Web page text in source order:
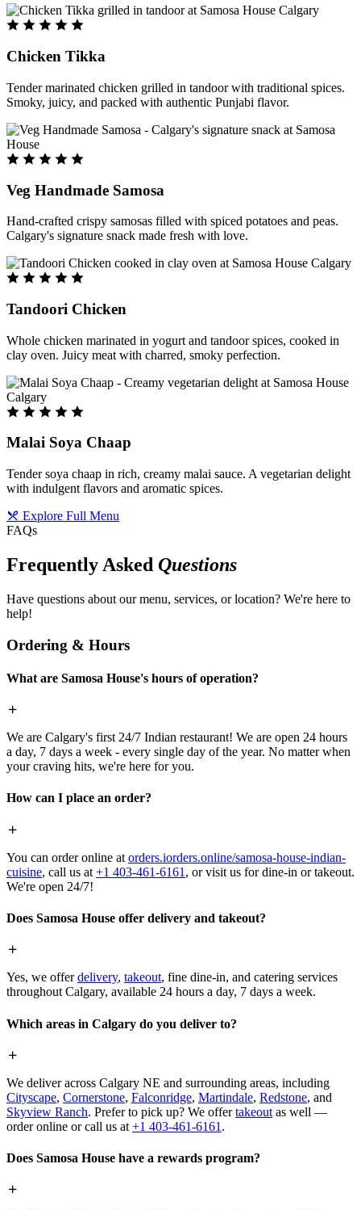
Chicken Tikka
Tender marinated chicken grilled in tandoor with traditional spices.
Smoky, juicy, and packed with authentic Punjabi flavor.
Veg Handmade Samosa
Hand-crafted crispy samosas filled with spiced potatoes and peas.
Calgary's signature snack made fresh with love.
Tandoori Chicken
Whole chicken marinated in yogurt and tandoor spices, cooked in
clay oven. Juicy meat with charred, smoky perfection.
Malai Soya Chaap
Tender soya chaap in rich, creamy malai sauce. A vegetarian delight
with indulgent flavors and aromatic spices.
Explore Full Menu
FAQs
Frequently Asked Questions
Have questions about our menu, services, or location? We're here to
help!
Ordering & Hours
What are Samosa House's hours of operation?
We are Calgary's first 24/7 Indian restaurant! We are open 24 hours
a day, 7 days a week - every single day of the year. No matter when
your craving hits, we're here for you.
How can I place an order?
You can order online at orders.iorders.online/samosa-house-indian-
cuisine, call us at +1 403-461-6161 , or visit us for dine-in or takeout.
We're open 24/7!
Does Samosa House offer delivery and takeout?
Yes, we offerdelivery, takeout, fine dine-in, and catering services
throughout Calgary, available 24 hours a day, 7 days a week.
Which areas in Calgary do you deliver to?
We deliver across Calgary NE and surrounding areas, including
Cityscape, Cornerstone, Falconridge, Martindale, Redstone, and
Skyview Ranch. Prefer to pick up? We offertakeout as well —
order online or call us at +1 403-461-6161 .
Does Samosa House have a rewards program?